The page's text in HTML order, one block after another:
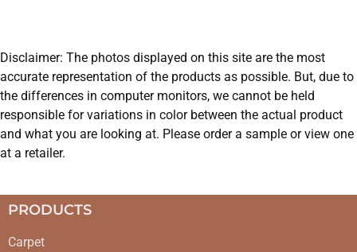
Disclaimer: The photos displayed on this site are the most
accurate representation of the products as possible. But, due to
the differences in computer monitors, we cannot be held
responsible for variations in color between the actual product
and what you are looking at. Please order a sample or view one
at a retailer.
PRODUCTS
Carpet